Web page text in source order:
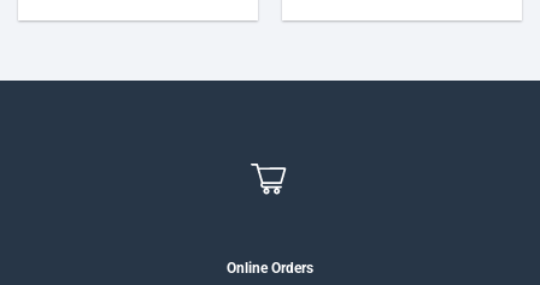
Online Orders